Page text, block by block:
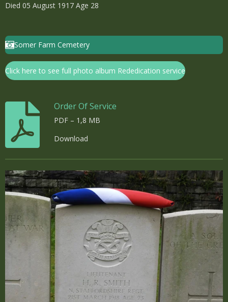
Died 05 August 1917 Age 28
Somer Farm Cemetery
Click here to see full photo album Rededication service
Order Of Service
PDF – 1,8 MB
Download